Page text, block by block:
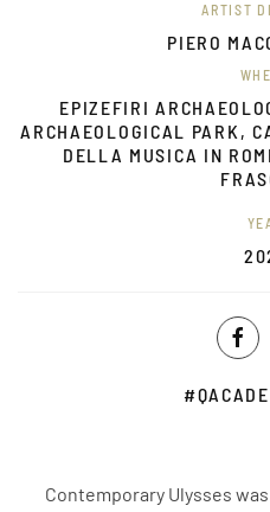
ARTIST
PIERO
EPIZEFIRI
ARCHAEOLOGICAL PARK,
DELLA MUSICA IN
Contemporary Ulysses